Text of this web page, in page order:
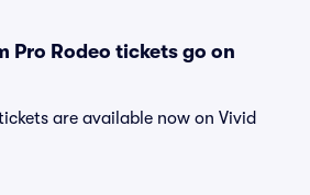
Pro Rodeo tickets go on
are available now on Vivid